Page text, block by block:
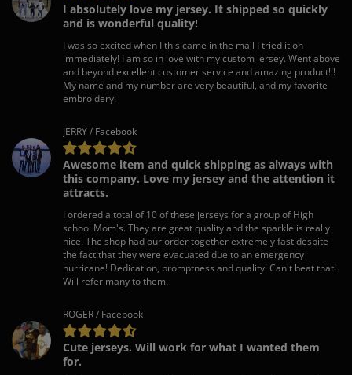
I absolutely love my jersey. It shipped so quickly
and is wonderful quality!
I was so excited when I this came in the mail I tried it on
immediately! I am so in love with my custom jersey. Went above
and beyond excellent customer service and amazing product!!!
My name and my number are very beautiful, and my favorite
embroidery.
JERRY / Facebook
Awesome item and quick shipping as always with
this company. Love my jersey and the attention it
attracts.
I ordered a total of 10 of these jerseys for a group of High
school Mom's. They are great quality and the sparkle is really
nice. The shop had our order together extremely fast despite
the fact that they were evacuated due to an emergency
hurricane! Dedication, promptness and quality! Can't beat that!
Will refer many to them.
ROGER / Facebook
Cute jerseys. Will work for what I wanted them
for.